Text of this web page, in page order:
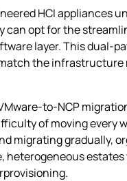
HCI appliances
opt for the
layer. This
the
of moving every
migrating gradually,